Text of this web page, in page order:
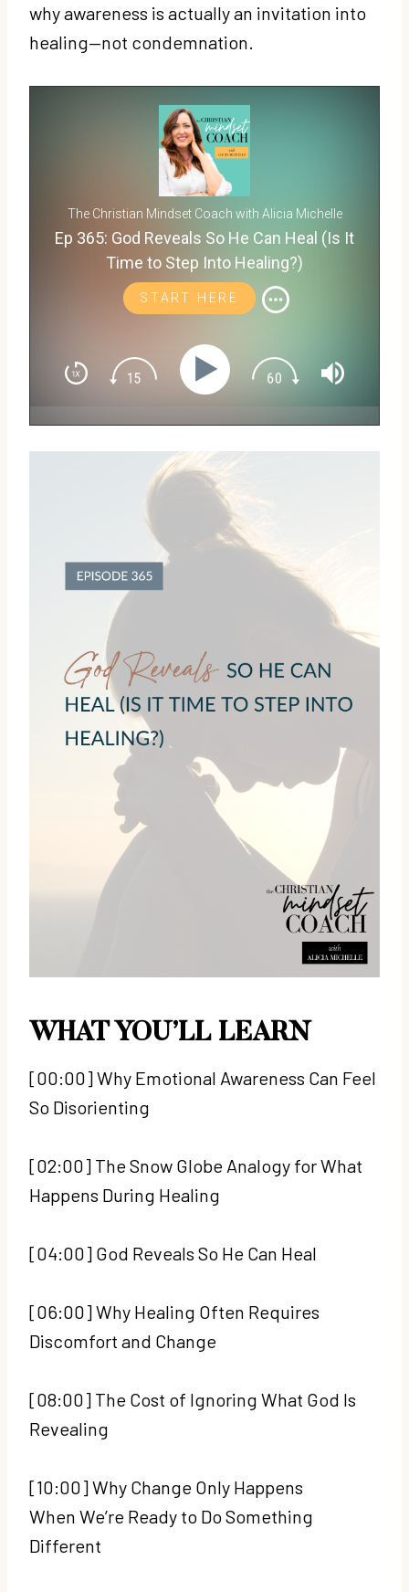
why awareness is actually an invitation into
healing—not condemnation.
The Christian Mindset Coach with Alicia Michelle
Ep 365: God Reveals So He Can Heal (Is It
Time to Step Into Healing?)
START HERE
WHAT YOU’LL LEARN
[00:00] Why Emotional Awareness Can Feel
So Disorienting
[02:00] The Snow Globe Analogy for What
Happens During Healing
[04:00] God Reveals So He Can Heal
[06:00] Why Healing Often Requires
Discomfort and Change
[08:00] The Cost of Ignoring What God Is
Revealing
[10:00] Why Change Only Happens
When We’re Ready to Do Something
Different